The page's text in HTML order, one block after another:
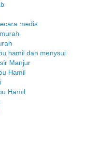
medis
hamil dan menysui
Manjur
Hamil
Hamil